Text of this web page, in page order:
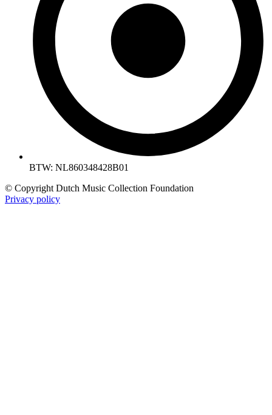
BTW: NL860348428B01
© Copyright Dutch Music Collection Foundation
Privacy policy